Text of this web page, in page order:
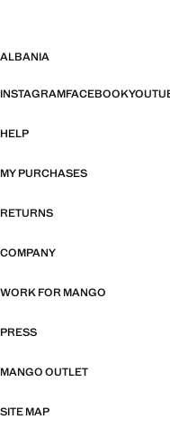
ALBANIA
INSTAGRAMFACEBOOK
HELP
MY PURCHASES
RETURNS
COMPANY
WORK FOR MANGO
PRESS
MANGO OUTLET
SITE MAP